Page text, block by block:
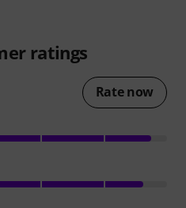
ratings
Rate now